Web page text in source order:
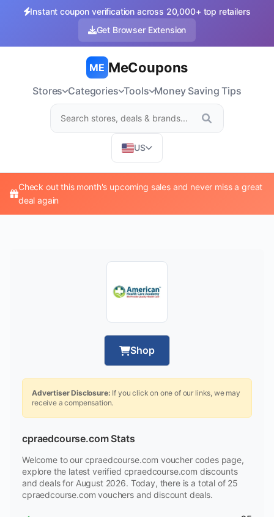
Instant coupon verification across 20,000+ top retailers
Get Browser Extension
ME MeCoupons
Stores Categories Tools Money Saving Tips
US
Check out this month's upcoming sales and never miss a great
deal again
Shop
Advertiser Disclosure: If you click on one of our links, we may
receive a compensation.
cpraedcourse.com Stats
Welcome to our cpraedcourse.com voucher codes page,
explore the latest verified cpraedcourse.com discounts
and deals for August 2026. Today, there is a total of 25
cpraedcourse.com vouchers and discount deals.